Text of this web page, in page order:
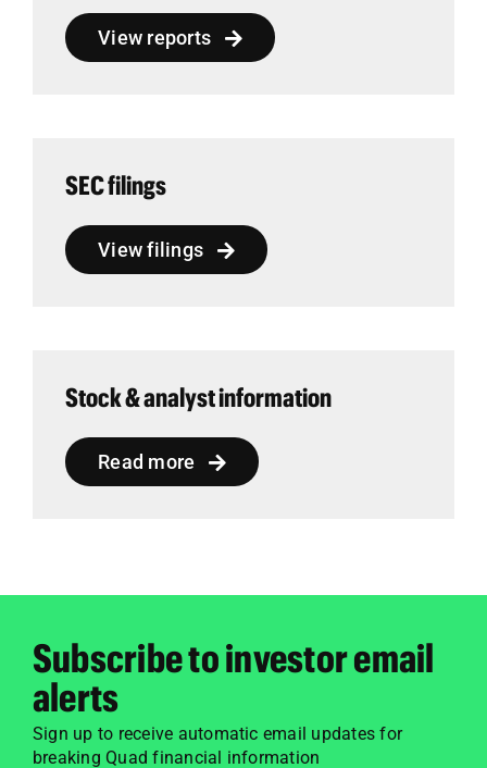
View reports
SEC filings
View filings
Stock & analyst information
Read more
Subscribe to investor email
alerts
Sign up to receive automatic email updates for
breaking Quad financial information